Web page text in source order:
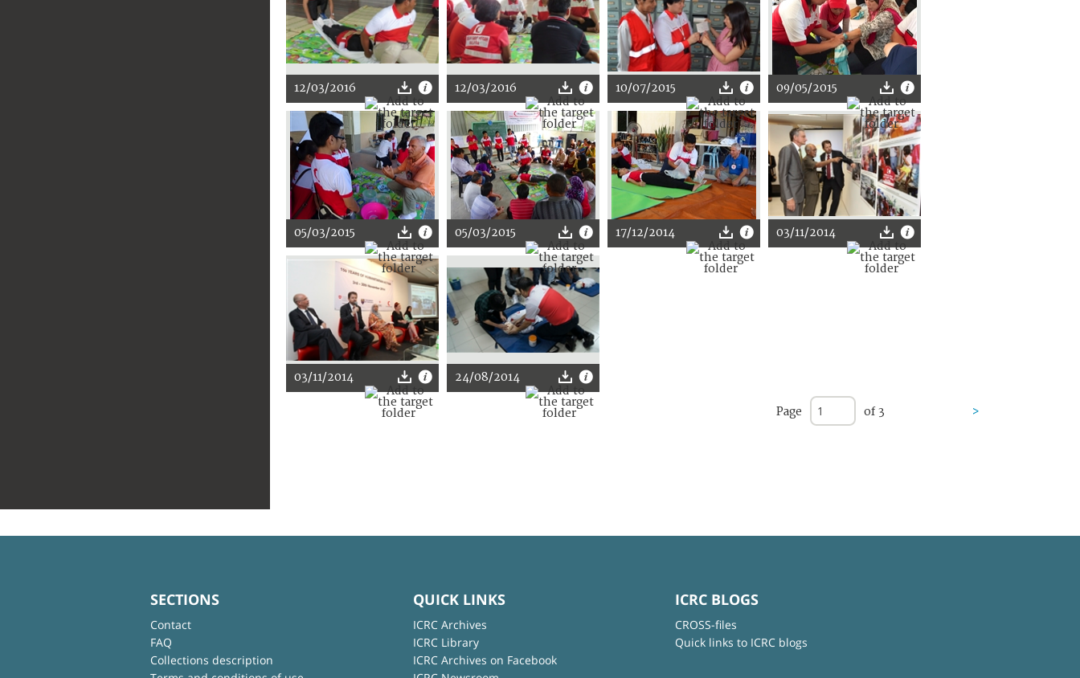
12/03/2016 12/03/2016 10/07/2015 09/05/2015
05/03/2015 05/03/2015 17/12/2014 03/11/2014
03/11/2014 24/08/2014
Page of 3 >
SECTIONS
Contact
FAQ
Collections description
QUICK LINKS
ICRC Archives
ICRC Library
ICRC Archives on Facebook
ICRC BLOGS
CROSS-files
Quick links to ICRC blogs